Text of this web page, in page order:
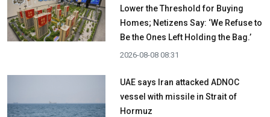
Lower the Threshold for Buying
Homes; Netizens Say: ‘We Refuse to
Be the Ones Left Holding the Bag.’
2026-08-08 08:31
UAE says Iran attacked ADNOC
vessel with missile in Strait of
Hormuz